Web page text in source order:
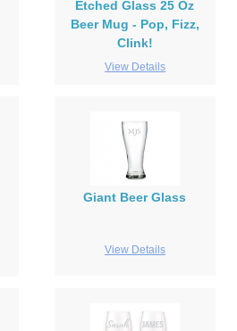
Etched Glass 25 Oz
Beer Mug - Pop, Fizz,
Clink!
View Details
Giant Beer Glass
View Details